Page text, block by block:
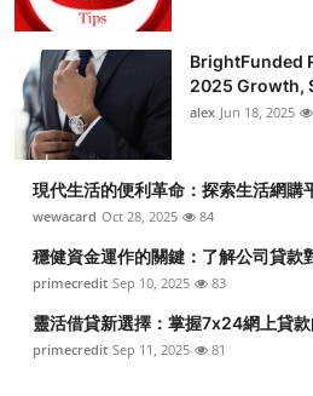
BrightFunded
2025 Growth,
alex Jun 18, 2025
現代生活的便利革命：探索生活網購
wewacard Oct 28, 2025 84
穩健資金運作的關鍵：了解公司貸款
primecredit Sep 10, 2025 83
靈活借貸新選擇：掌握7x24網上貸
primecredit Sep 11, 2025 81